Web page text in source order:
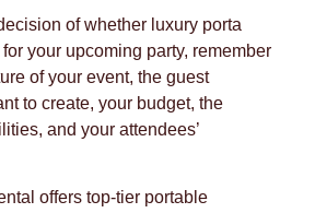
of whether luxury porta
your upcoming party, remember
of your event, the guest
to create, your budget, the
and your attendees’
offers top-tier portable